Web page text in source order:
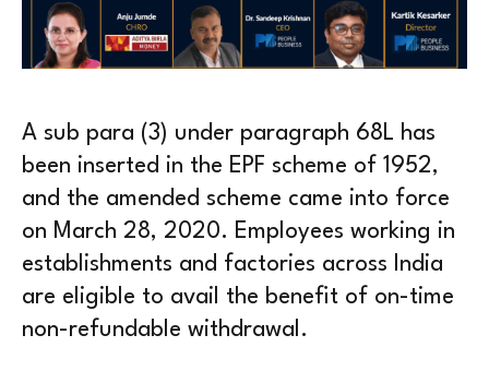
A sub para (3) under paragraph 68L has
been inserted in the EPF scheme of 1952,
and the amended scheme came into force
on March 28, 2020. Employees working in
establishments and factories across India
are eligible to avail the benefit of on-time
non-refundable withdrawal.